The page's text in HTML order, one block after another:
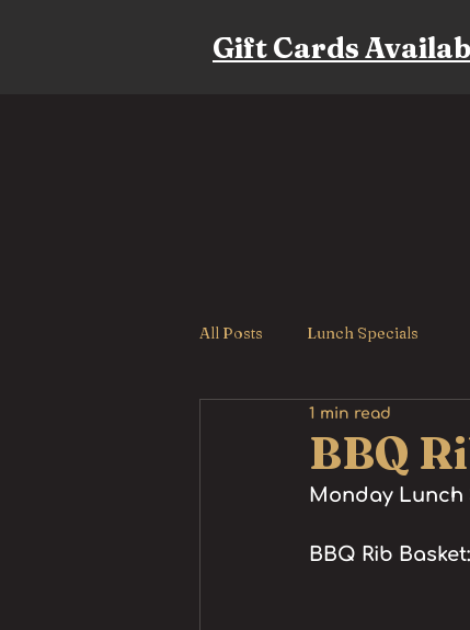
Gift Cards
All Posts Lunch Specials
BBQ
1 min read
Monday Lunch
BBQ Rib